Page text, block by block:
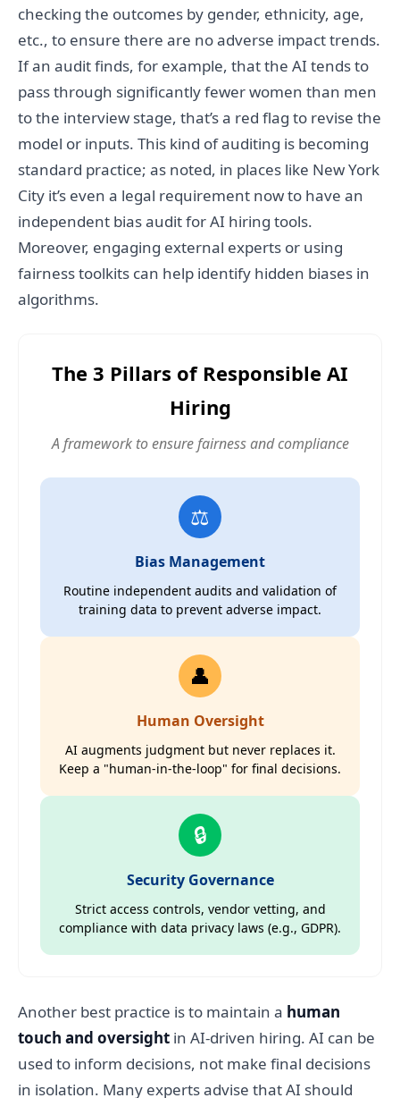
checking the outcomes by gender, ethnicity, age,
etc., to ensure there are no adverse impact trends.
If an audit finds, for example, that the AI tends to
pass through significantly fewer women than men
to the interview stage, that’s a red flag to revise the
model or inputs. This kind of auditing is becoming
standard practice; as noted, in places like New York
City it’s even a legal requirement now to have an
independent bias audit for AI hiring tools.
Moreover, engaging external experts or using
fairness toolkits can help identify hidden biases in
algorithms.
The 3 Pillars of Responsible AI
Hiring
A framework to ensure fairness and compliance
⚖️
Bias Management
Routine independent audits and validation of
training data to prevent adverse impact.
👤
Human Oversight
AI augments judgment but never replaces it.
Keep a "human-in-the-loop" for final decisions.
🔒
Security Governance
Strict access controls, vendor vetting, and
compliance with data privacy laws (e.g., GDPR).
Another best practice is to maintain a human
touch and oversight in AI-driven hiring. AI can be
used to inform decisions, not make final decisions
in isolation. Many experts advise that AI should